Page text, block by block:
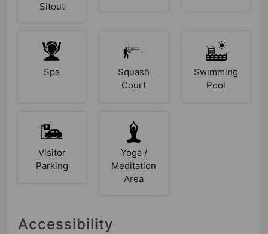
Sitout
Spa
Squash
Court
Swimming
Pool
Visitor
Parking
Yoga /
Meditation
Area
Accessibility